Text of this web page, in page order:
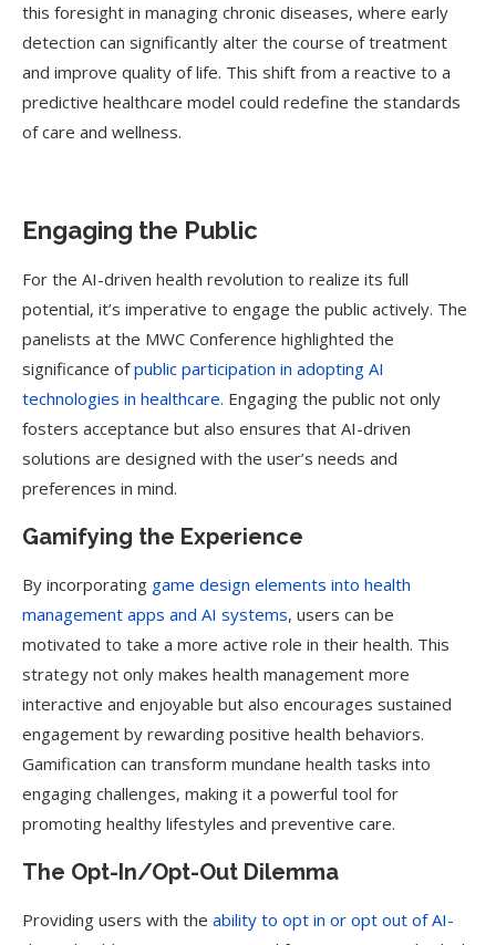
this foresight in managing chronic diseases, where early
detection can significantly alter the course of treatment
and improve quality of life. This shift from a reactive to a
predictive healthcare model could redefine the standards
of care and wellness.
Engaging the Public
For the AI-driven health revolution to realize its full
potential, it’s imperative to engage the public actively. The
panelists at the MWC Conference highlighted the
significance ofpublic participation in adopting AI
technologies in healthcare. Engaging the public not only
fosters acceptance but also ensures that AI-driven
solutions are designed with the user’s needs and
preferences in mind.
Gamifying the Experience
By incorporating game design elements into health
management apps and AI systems, users can be
motivated to take a more active role in their health. This
strategy not only makes health management more
interactive and enjoyable but also encourages sustained
engagement by rewarding positive health behaviors.
Gamification can transform mundane health tasks into
engaging challenges, making it a powerful tool for
promoting healthy lifestyles and preventive care.
The Opt-In/Opt-Out Dilemma
Providing users with the ability to opt in or opt out of AI-